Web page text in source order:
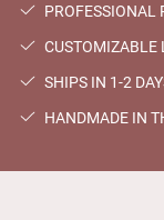
PROFESSIONAL
CUSTOMIZABLE
SHIPS IN 1-2
HANDMADE IN